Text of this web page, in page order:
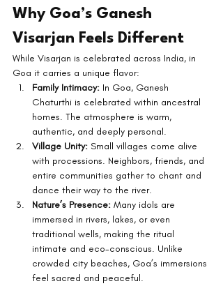
Why Goa’s Ganesh
Visarjan Feels Different
While Visarjan is celebrated across India, in
Goa it carries a unique flavor:
Family Intimacy: In Goa, Ganesh
Chaturthi is celebrated within ancestral
homes. The atmosphere is warm,
authentic, and deeply personal.
Village Unity: Small villages come alive
with processions. Neighbors, friends, and
entire communities gather to chant and
dance their way to the river.
Nature’s Presence: Many idols are
immersed in rivers, lakes, or even
traditional wells, making the ritual
intimate and eco-conscious. Unlike
crowded city beaches, Goa’s immersions
feel sacred and peaceful.